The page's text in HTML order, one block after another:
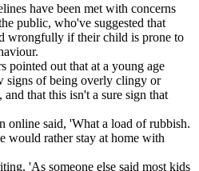
have been met with concerns
public, who've suggested that
wrongfully if their child is prone to
pointed out that at a young age
signs of being overly clingy or
that this isn't a sure sign that
online said, 'What a load of rubbish.
would rather stay at home with
'As someone else said most kids